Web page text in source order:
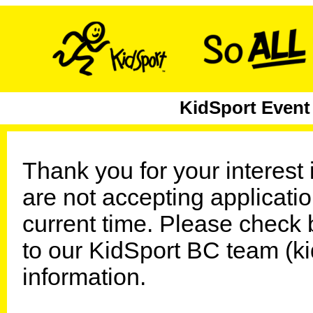
KidSport
Thank you for your
are not accepting
current time. Please check
to our KidSport BC team
information.